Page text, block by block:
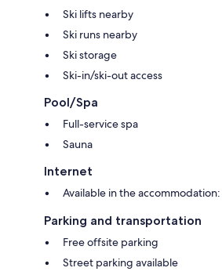
Ski lifts nearby
Ski runs nearby
Ski storage
Ski-in/ski-out access
Pool/Spa
Full-service spa
Sauna
Internet
Available in the accommodation:
Parking and transportation
Free offsite parking
Street parking available